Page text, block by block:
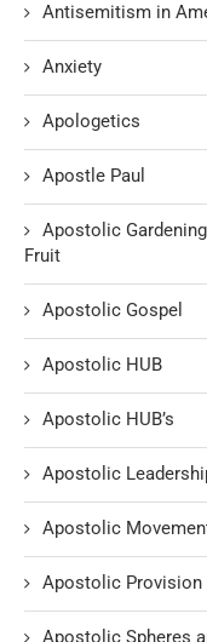
Antisemitism in
Anxiety
Apologetics
Apostle Paul
Apostolic
Fruit
Apostolic Gospel
Apostolic HUB
Apostolic HUB’s
Apostolic
Apostolic
Apostolic Provision
Apostolic Spheres